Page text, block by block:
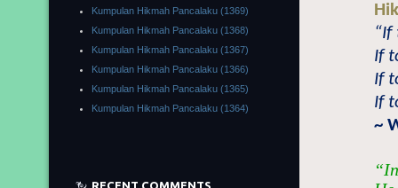
If
If
If
~
Kumpulan Hikmah Pancalaku (1369)
Kumpulan Hikmah Pancalaku (1368)
Kumpulan Hikmah Pancalaku (1367)
Kumpulan Hikmah Pancalaku (1366)
Kumpulan Hikmah Pancalaku (1365)
Kumpulan Hikmah Pancalaku (1364)
RECENT COMMENTS